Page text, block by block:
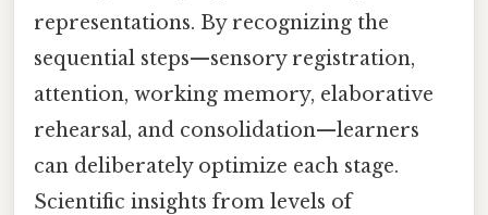
representations. By recognizing the
sequential steps—sensory registration,
attention, working memory, elaborative
rehearsal, and consolidation—learners
can deliberately optimize each stage.
Scientific insights from levels of